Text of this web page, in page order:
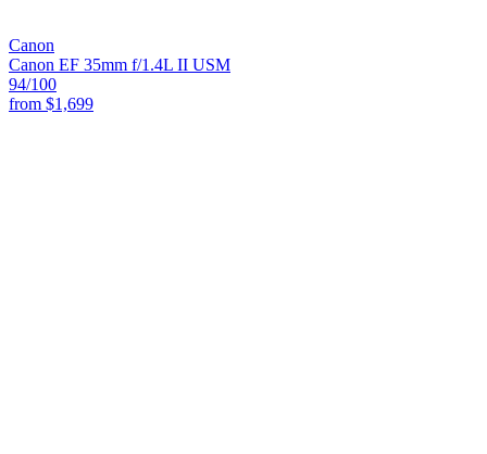
Canon
Canon EF 35mm f/1.4L II USM
94/100
from $1,699